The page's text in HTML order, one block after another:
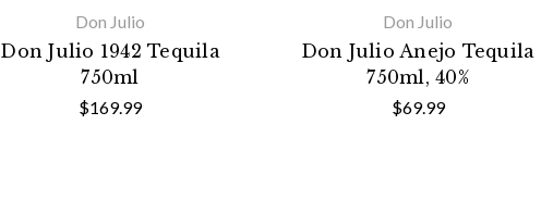
Don Julio
Don Julio 1942 Tequila
750ml
$169.99
Don Julio
Don Julio Anejo Tequila
750ml, 40%
$69.99